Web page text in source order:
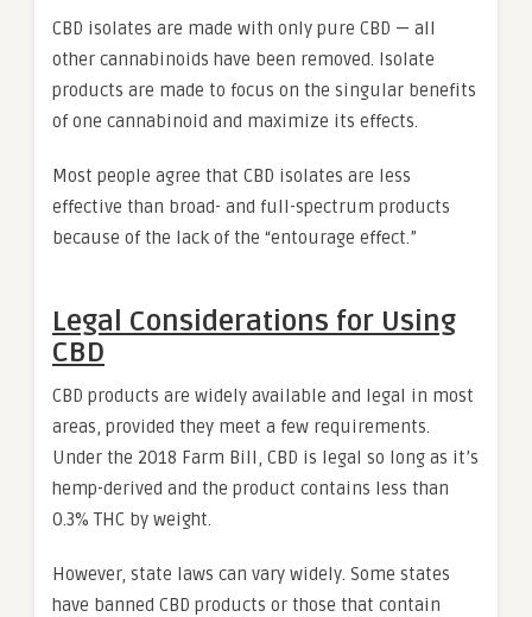
CBD isolates are made with only pure CBD — all
other cannabinoids have been removed. Isolate
products are made to focus on the singular benefits
of one cannabinoid and maximize its effects.
Most people agree that CBD isolates are less
effective than broad- and full-spectrum products
because of the lack of the “entourage effect.”
Legal Considerations for Using
CBD
CBD products are widely available and legal in most
areas, provided they meet a few requirements.
Under the 2018 Farm Bill, CBD is legal so long as it’s
hemp-derived and the product contains less than
0.3% THC by weight.
However, state laws can vary widely. Some states
have banned CBD products or those that contain